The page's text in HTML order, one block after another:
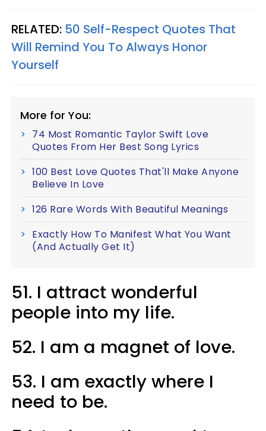
RELATED: 50 Self-Respect Quotes That
Will Remind You To Always Honor
Yourself
More for You:
74 Most Romantic Taylor Swift Love
Quotes From Her Best Song Lyrics
100 Best Love Quotes That'll Make Anyone
Believe In Love
126 Rare Words With Beautiful Meanings
Exactly How To Manifest What You Want
(And Actually Get It)
51. I attract wonderful
people into my life.
52. I am a magnet of love.
53. I am exactly where I
need to be.